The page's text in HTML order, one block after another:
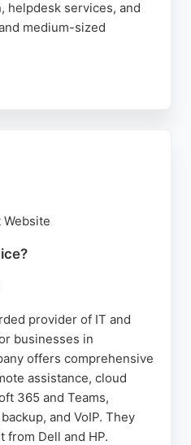
helpdesk services, and
medium-sized
and endpoint
the team's
in Bournemouth
services,
choice.
Website
provider of IT and
businesses in
offers comprehensive
assistance, cloud
365 and Teams,
and VoIP. They
from Dell and HP.